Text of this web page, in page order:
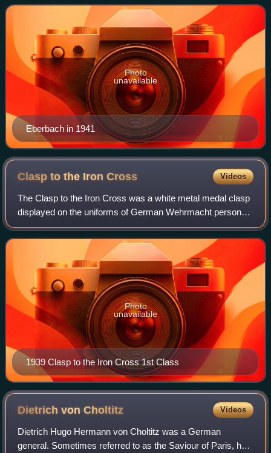
of the Knight's Cross of the Iron C
Eberbach in 1941
Photo
unavailable
Clasp to the IronCross Videos
The Clasp to the Iron Cross was a white metal medal clasp
displayed on the uniforms of German Wehrmacht personnel
who had been awarded the Iron Cross in World War I, and
who again qualified for the de
1939 Clasp to the Iron Cross 1st Class
Photo
unavailable
Dietrich vonCholtitz Videos
Dietrich Hugo Hermann von Choltitz was a German
general. Sometimes referred to as the Saviour of Paris, he